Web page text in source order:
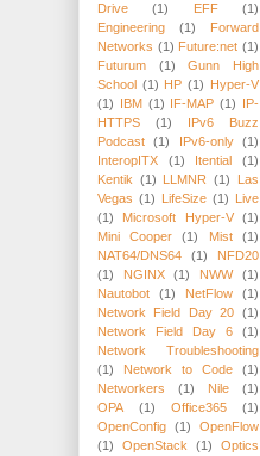
Drive
(1) EFF
(1)
Engineering
(1)
Forward
Networks (1) Future:net (1)
Futurum
(1)
Gunn High
School (1) HP (1)
Hyper-V
(1)
IBM (1) IF-MAP (1)
IP-
HTTPS
(1)
IPv6 Buzz
Podcast
(1) IPv6-only
(1)
InteropITX
(1) Itential
(1)
Kentik (1) LLMNR (1)
Las
Vegas (1) LifeSize (1)
Live
(1)
Microsoft Hyper-V
(1)
Mini Cooper
(1) Mist
(1)
NAT64/DNS64
(1)
NFD20
(1)
NGINX (1) NWW
(1)
Nautobot
(1) NetFlow
(1)
Network Field Day 20 (1)
Network Field Day 6
(1)
Network Troubleshooting
(1)
Network to Code
(1)
Networkers
(1) Nile
(1)
OPA
(1) Office365
(1)
OpenConfig (1)
OpenFlow
(1)
OpenStack (1)
Optics